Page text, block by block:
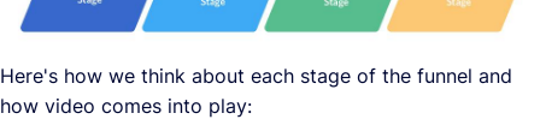
Here's how we think about each stage of the funnel and
how video comes into play: